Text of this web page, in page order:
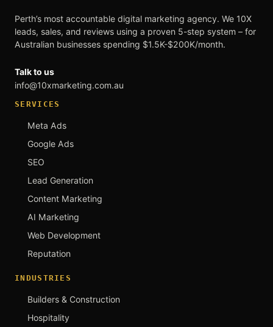
Perth’s most accountable digital marketing agency. We 10X
leads, sales, and reviews using a proven 5-step system – for
Australian businesses spending $1.5K-$200K/month.
Talk to us
info@10xmarketing.com.au
SERVICES
Meta Ads
Google Ads
SEO
Lead Generation
Content Marketing
AI Marketing
Web Development
Reputation
INDUSTRIES
Builders & Construction
Hospitality